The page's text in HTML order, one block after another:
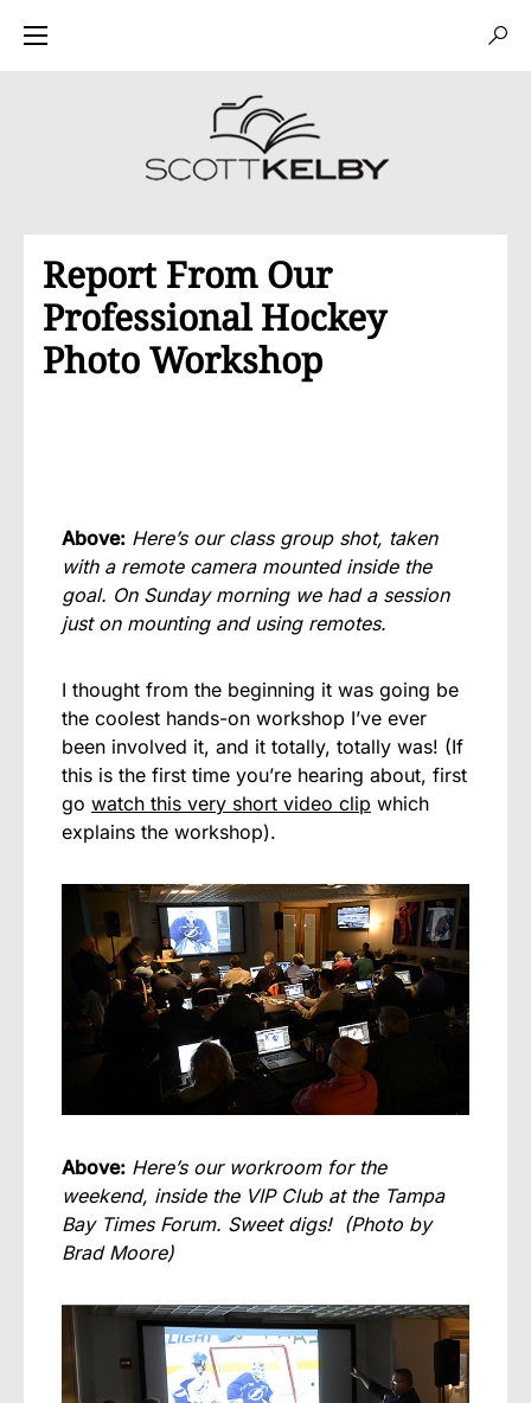
Report From Our
Professional Hockey
Photo Workshop
Above: Here’s our class group shot, taken
with a remote camera mounted inside the
goal. On Sunday morning we had a session
just on mounting and using remotes.
I thought from the beginning it was going be
the coolest hands-on workshop I’ve ever
been involved it, and it totally, totally was! (If
this is the first time you’re hearing about, first
go watch this very short video clip which
explains the workshop).
Above: Here’s our workroom for the
weekend, inside the VIP Club at the Tampa
Bay Times Forum. Sweet digs! (Photo by
Brad Moore)